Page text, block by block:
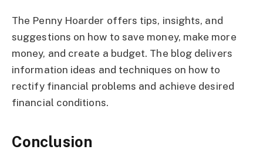
The Penny Hoarder offers tips, insights, and
suggestions on how to save money, make more
money, and create a budget. The blog delivers
information ideas and techniques on how to
rectify financial problems and achieve desired
financial conditions.
Conclusion